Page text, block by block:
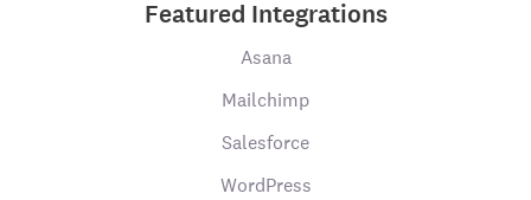
Featured Integrations
Asana
Mailchimp
Salesforce
WordPress